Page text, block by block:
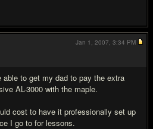
to get my dad to pay the extra
AL-3000 with the maple.
cost to have it professionally set up
I go to for lessons.
Jan 1, 2007, 3:34 PM